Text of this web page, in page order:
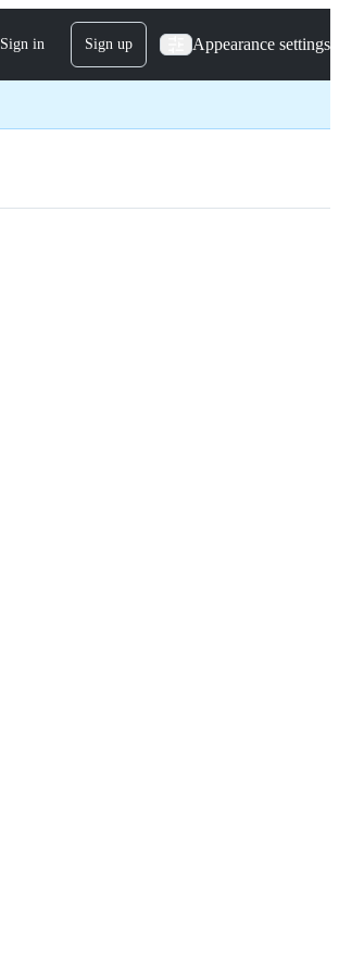
Sign in Sign up Appearance settings